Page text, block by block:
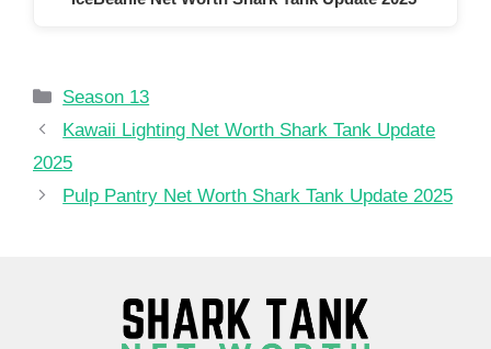
Categories
Season 13
Kawaii Lighting Net Worth Shark Tank Update
2025
Pulp Pantry Net Worth Shark Tank Update 2025